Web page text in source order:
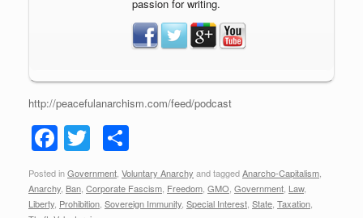
passion for writing.
http://peacefulanarchism.com/feed/podcast
F
a
c
T
wi
tt
h
ar
Posted inGovernment, Voluntary Anarchy and taggedAnarcho-Capitalism,
Anarchy, Ban, Corporate Fascism, Freedom, GMO, Government, Law,
Liberty, Prohibition, Sovereign Immunity, Special Interest, State, Taxation,